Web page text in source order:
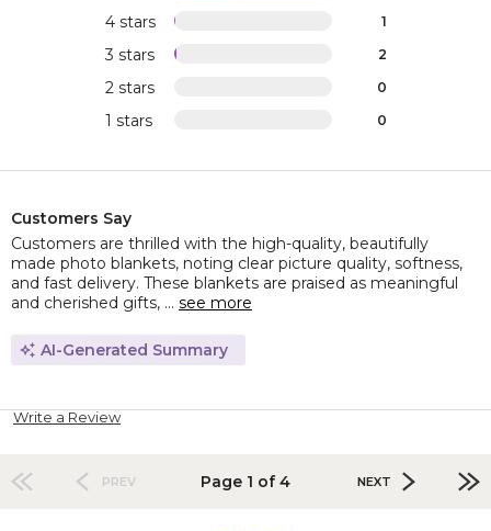
4 stars 1
3 stars 2
2 stars 0
1 stars 0
Customers Say
Customers are thrilled with the high-quality, beautifully
made photo blankets, noting clear picture quality, softness,
and fast delivery. These blankets are praised as meaningful
and cherished gifts, ... see more
AI-Generated Summary
Write a Review
PREV Page 1 of 4 NEXT